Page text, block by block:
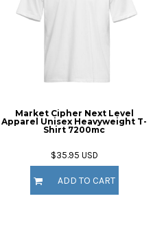
Market Cipher Next Level
Apparel Unisex Heavyweight T-
Shirt 7200mc
$35.95 USD
ADD TO CART